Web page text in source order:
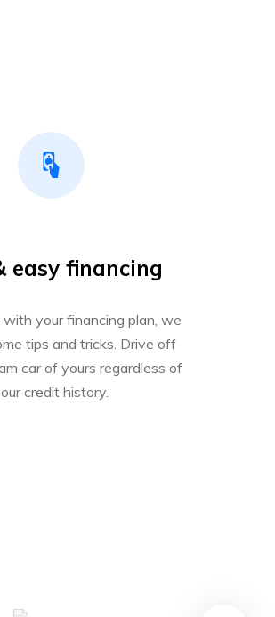
easy financing
your financing plan, we
tips and tricks. Drive off
car of yours regardless of
credit history.